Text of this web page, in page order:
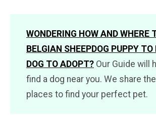
WONDERING HOW AND WHERE
BELGIAN SHEEPDOG PUPPY TO
DOG TO ADOPT? Our Guide will
find a dog near you. We share
places to find your perfect pet.